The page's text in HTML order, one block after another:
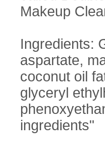
Makeup
Ingredients:
aspartate,
coconut oil
glyceryl
ingredients"